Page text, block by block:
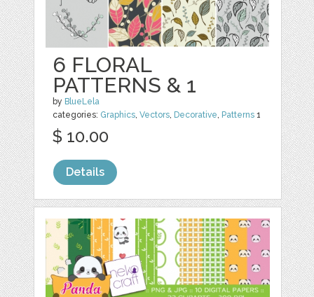
6 FLORAL
PATTERNS & 1
by BlueLela
categories: Graphics,Vectors, Decorative, Patterns 1
$ 10.00
Details